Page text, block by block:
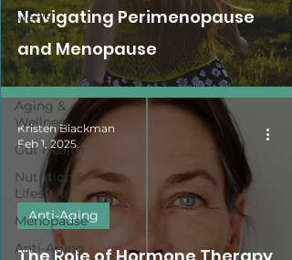
Men's
Health
Lifestyle &
Well-being
Aging &
Wellness
Gut Health
Nutrition &
Lifestyle
Menopause
Anti-Aging
Navigating Perimenopause
and Menopause
Anti-Aging
Kristen Blackman
Feb 1, 2025